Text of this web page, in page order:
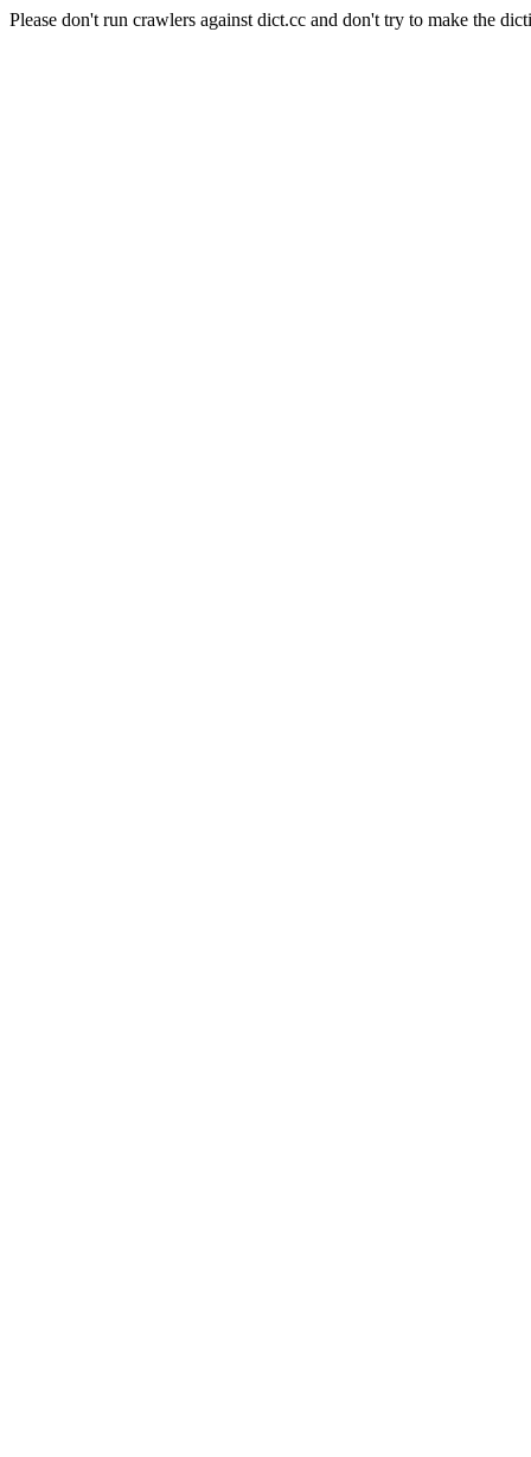
Please don't run crawlers against dict.cc and don't try to make the